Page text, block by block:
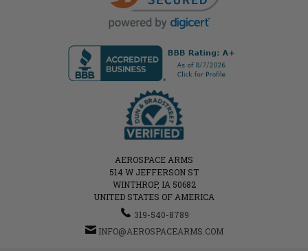
AEROSPACE ARMS
514 W JEFFERSON ST
WINTHROP, IA 50682
UNITED STATES OF AMERICA
319-540-8789
INFO@AEROSPACEARMS.COM